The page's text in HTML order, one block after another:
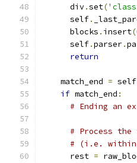
      div
.set(
      self
.
      blocks
. insert(
      self
.parser.
return
    match_end
= self
if match_end :
# Ending an
# Process
# (i.e. within
      rest
=